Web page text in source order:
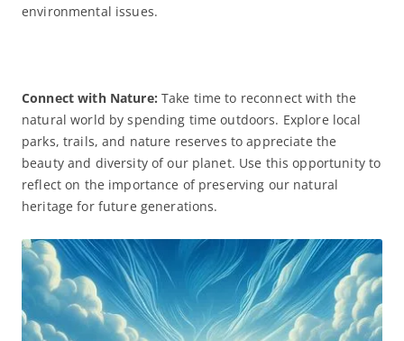
environmental issues.
Connect with Nature: Take time to reconnect with the
natural world by spending time outdoors. Explore local
parks, trails, and nature reserves to appreciate the
beauty and diversity of our planet. Use this opportunity to
reflect on the importance of preserving our natural
heritage for future generations.